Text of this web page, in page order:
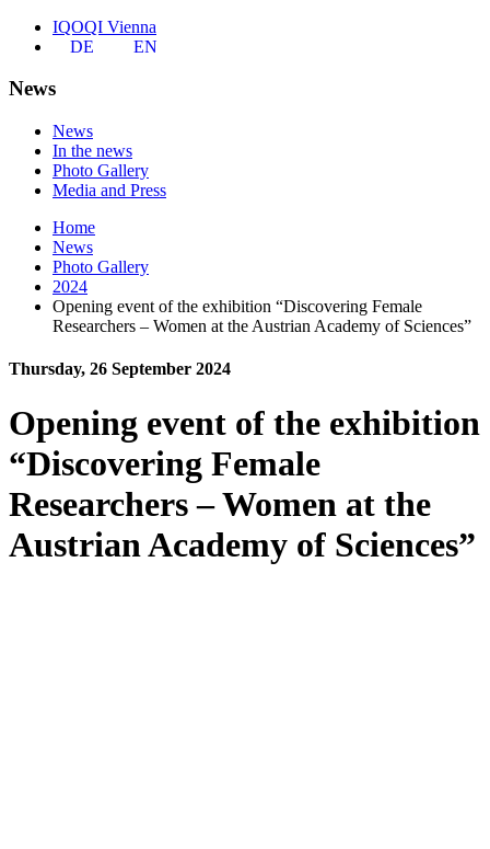
IQOQI Vienna
DE
EN
News
News
In the news
Photo Gallery
Media and Press
Home
News
Photo Gallery
2024
Opening event of the exhibition “Discovering Female
Researchers – Women at the Austrian Academy of Sciences”
Thursday, 26 September 2024
Opening event of the exhibition
“Discovering Female
Researchers – Women at the
Austrian Academy of Sciences”